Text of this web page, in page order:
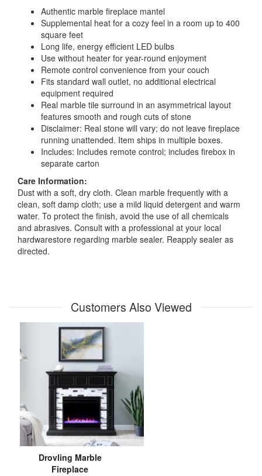
Authentic marble fireplace mantel
Supplemental heat for a cozy feel in a room up to 400
square feet
Long life, energy efficient LED bulbs
Use without heater for year-round enjoyment
Remote control convenience from your couch
Fits standard wall outlet, no additional electrical
equipment required
Real marble tile surround in an asymmetrical layout
features smooth and rough cuts of stone
Disclaimer: Real stone will vary; do not leave fireplace
running unattended. Item ships in multiple boxes.
Includes: Includes remote control; includes firebox in
separate carton
Care Information:
Dust with a soft, dry cloth. Clean marble frequently with a
clean, soft damp cloth; use a mild liquid detergent and warm
water. To protect the finish, avoid the use of all chemicals
and abrasives. Consult with a professional at your local
hardwarestore regarding marble sealer. Reapply sealer as
directed.
Customers Also Viewed
Drovling Marble
Fireplace